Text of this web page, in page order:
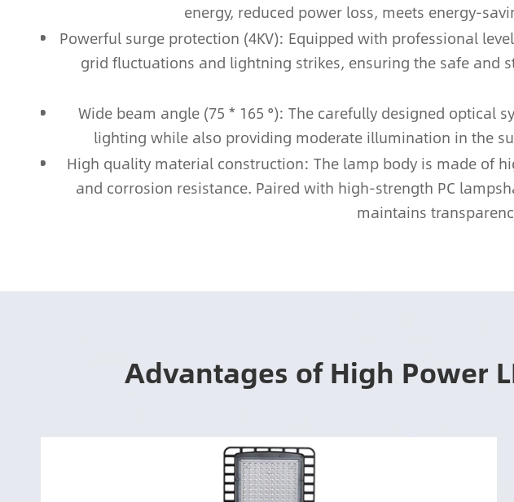
energy, reduced power loss, meets energy-
Powerful surge protection (4KV): Equipped with professional
grid fluctuations and lightning strikes, ensuring the safe and
Wide beam angle (75 * 165 °): The carefully designed
lighting while also providing moderate illumination in the
High quality material construction: The lamp body is made of
and corrosion resistance. Paired with high-strength PC
maintains
Advantages of High Power